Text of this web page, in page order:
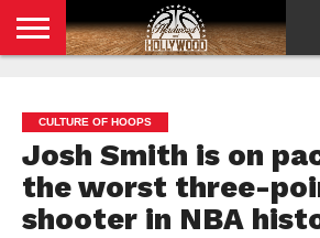
POLICY
CULTURE OF HOOPS
Josh Smith is on
the worst three-
shooter in NBA